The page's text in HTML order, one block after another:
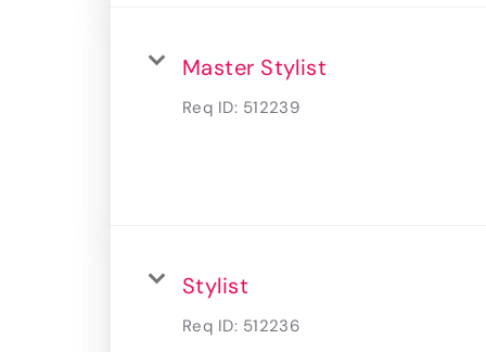
Master Stylist
Req ID: 512239
Stylist
Req ID: 512236